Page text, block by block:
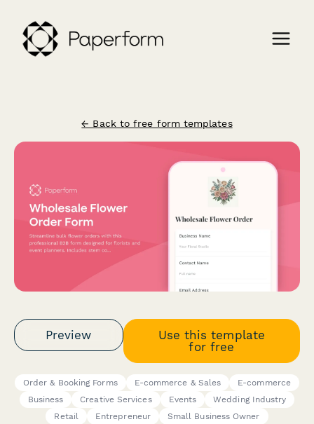
← Back to free form templates
Preview
Use this template
for free
Order & Booking Forms E-commerce & Sales
E-commerce
Business
Creative Services Events
Wedding Industry
Retail
Entrepreneur
Small Business Owner